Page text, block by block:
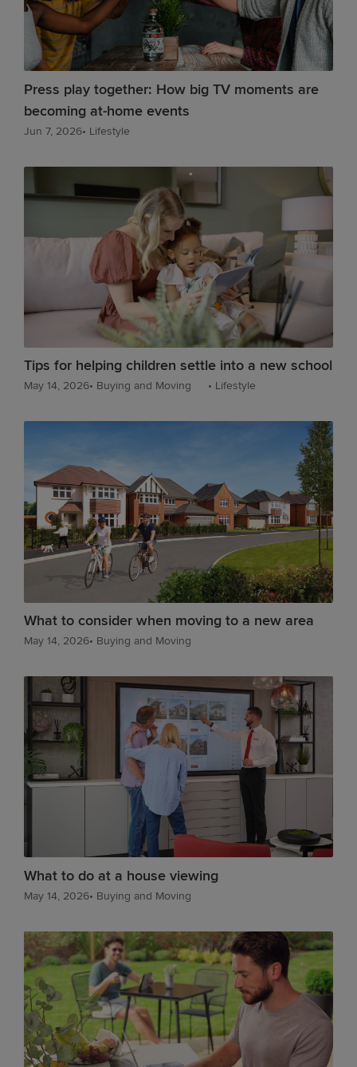
Press play together: How big TV moments are
becoming at-home events
Jun 7, 2026• Lifestyle
Tips for helping children settle into a new school
May 14, 2026• Buying and Moving • Lifestyle
What to consider when moving to a new area
May 14, 2026• Buying and Moving
What to do at a house viewing
May 14, 2026• Buying and Moving